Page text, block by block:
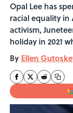
Opal Lee has
racial equality in
activism,
holiday in 2021
By Ellen